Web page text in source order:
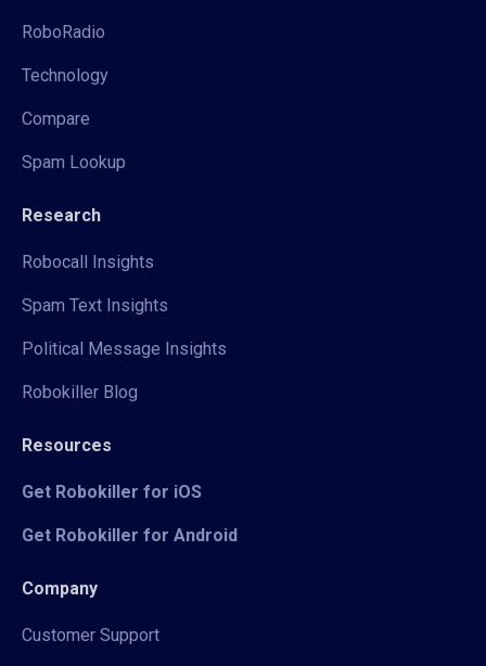
RoboRadio
Technology
Compare
Spam Lookup
Research
Robocall Insights
Spam Text Insights
Political Message Insights
Robokiller Blog
Resources
Get Robokiller for iOS
Get Robokiller for Android
Company
Customer Support